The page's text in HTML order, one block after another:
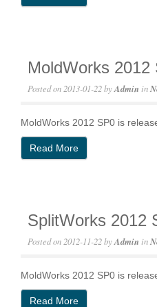
MoldWorks 2012
Posted on 2013-01-22byAdmin in
MoldWorks 2012 SP0 is
Read More
SplitWorks 2012
Posted on 2012-11-22byAdmin in
MoldWorks 2012 SP0 is
Read More